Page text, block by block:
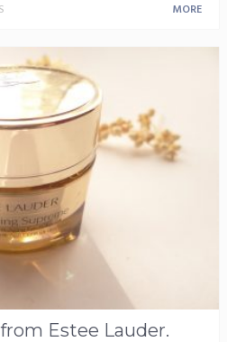
MORE
Estee Lauder.